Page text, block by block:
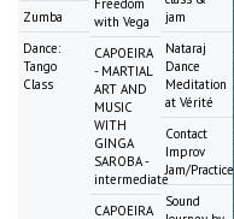
Zumba
Dance:
Tango
Class
Freedom
with Vega
CAPOEIRA
- MARTIAL
ART AND
MUSIC
WITH
GINGA
SAROBA -
intermediate
CAPOEIRA
jam
Nataraj
Dance
Meditation
at Vérité
Contact
Improv
Jam/Practice
Sound